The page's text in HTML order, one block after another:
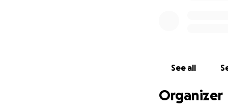
Rev. Dojin Brent
Sati Center’s
See all
Organizer